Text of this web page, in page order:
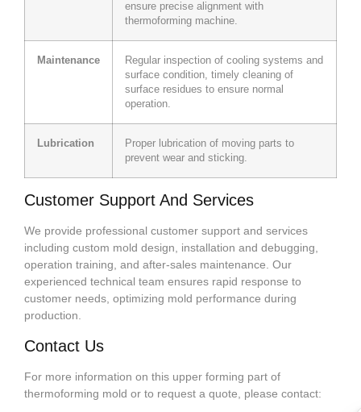
ensure precise alignment with
thermoforming machine.
Maintenance
Regular inspection of cooling systems and
surface condition, timely cleaning of
surface residues to ensure normal
operation.
Lubrication
Proper lubrication of moving parts to
prevent wear and sticking.
Customer Support And Services
We provide professional customer support and services
including custom mold design, installation and debugging,
operation training, and after-sales maintenance. Our
experienced technical team ensures rapid response to
customer needs, optimizing mold performance during
production.
Contact Us
For more information on this upper forming part of
thermoforming mold or to request a quote, please contact: